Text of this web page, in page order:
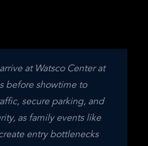
at Watsco Center at
before showtime to
secure parking, and
as family events like
entry bottlenecks